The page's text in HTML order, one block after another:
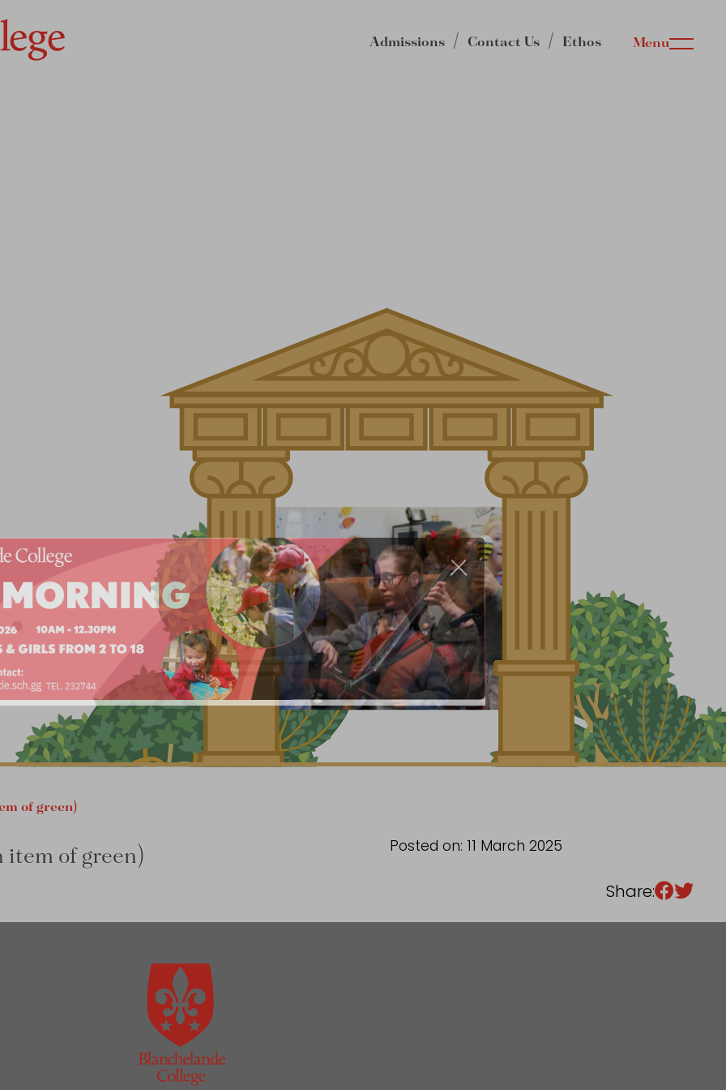
Admissions Contact Us Ethos Menu
About Us
Infant
Junior
Senior
Sixth Form
of green)
Posted on: 11 March 2025
Share:
item of green)